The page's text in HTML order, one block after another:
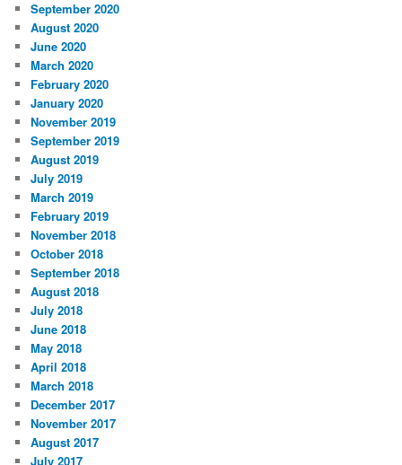
September 2020
August 2020
June 2020
March 2020
February 2020
January 2020
November 2019
September 2019
August 2019
July 2019
March 2019
February 2019
November 2018
October 2018
September 2018
August 2018
July 2018
June 2018
May 2018
April 2018
March 2018
December 2017
November 2017
August 2017
July 2017